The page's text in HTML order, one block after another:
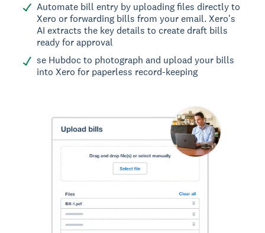
Automate bill entry by uploading files directly to
Xero or forwarding bills from your email. Xero's
AI extracts the key details to create draft bills
ready for approval
se Hubdoc to photograph and upload your bills
into Xero for paperless record-keeping